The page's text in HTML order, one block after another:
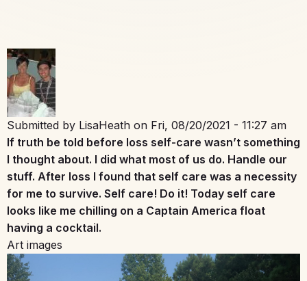
Submitted by LisaHeath on Fri, 08/20/2021 - 11:27 am
If truth be told before loss self-care wasn’t something
I thought about. I did what most of us do. Handle our
stuff. After loss I found that self care was a necessity
for me to survive. Self care! Do it! Today self care
looks like me chilling on a Captain America float
having a cocktail.
Art images